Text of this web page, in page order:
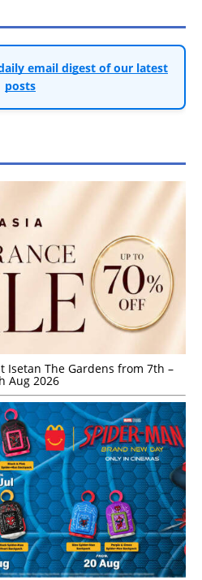
email digest of our latest
posts
Isetan The Gardens from 7th –
Aug 2026